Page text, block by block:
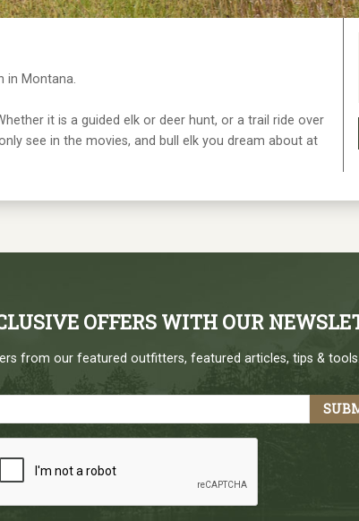
in Montana.
it is a guided elk or deer hunt, or a trail ride over
see in the movies, and bull elk you dream about at
OFFERS WITH OUR
from our featured outfitters, featured articles, tips & tools.